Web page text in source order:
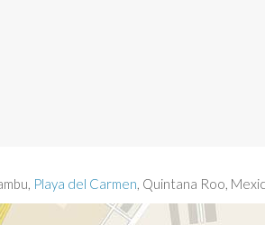
Playa del Carmen, Quintana Roo,